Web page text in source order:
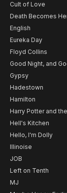
Cult of Love
Death Becomes
English
Eureka Day
Floyd Collins
Good Night, and
Gypsy
Hadestown
Hamilton
Harry Potter and
Hell's Kitchen
Hello, I'm Dolly
Illinoise
JOB
Left on Tenth
MJ